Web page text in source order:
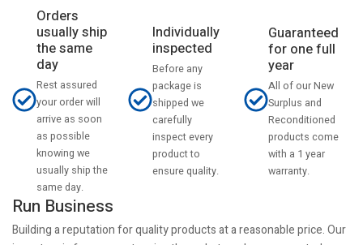
Orders
usually ship
the same
day
Rest assured
your order will
arrive as soon
as possible
knowing we
usually ship the
same day.
Individually
inspected
Before any
package is
shipped we
carefully
inspect every
product to
ensure quality.
Guaranteed
for one full
year
All of our New
Surplus and
Reconditioned
products come
with a 1 year
warranty.
Run Business
Building a reputation for quality products at a reasonable price. Our